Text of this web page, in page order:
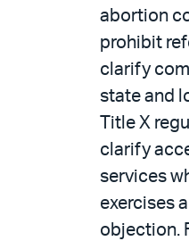
abortion
prohibit
clarify
state and
Title X
clarify
services
exercises
objection.